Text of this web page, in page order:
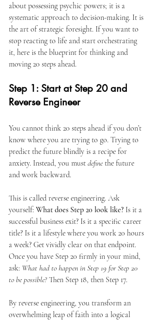
about possessing psychic powers; it is a
systematic approach to decision-making. It is
the art of strategic foresight. If you want to
stop reacting to life and start orchestrating
it, here is the blueprint for thinking and
moving 20 steps ahead.
Step 1: Start at Step 20 and
Reverse Engineer
You cannot think 20 steps ahead if you don’t
know where you are trying to go. Trying to
predict the future blindly is a recipe for
anxiety. Instead, you must define the future
and work backward.
This is called reverse engineering. Ask
yourself: What does Step 20 look like? Is it a
successful business exit? Is it a specific career
title? Is it a lifestyle where you work 20 hours
a week? Get vividly clear on that endpoint.
Once you have Step 20 firmly in your mind,
ask: What had to happen in Step 19 for Step 20
to be possible? Then Step 18, then Step 17.
By reverse engineering, you transform an
overwhelming leap of faith into a logical